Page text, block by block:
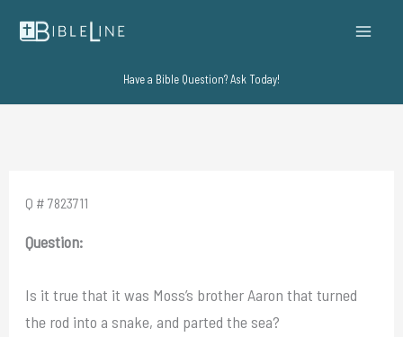
Have a Bible Question? Ask Today!
Q # 7823711
Question:
Is it true that it was Moss’s brother Aaron that turned
the rod into a snake, and parted the sea?